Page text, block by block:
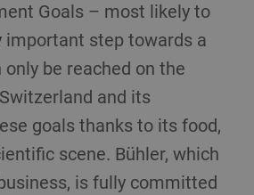
Goals – most likely to
important step towards a
be reached on the
and its
goals thanks to its food,
scene. Bühler, which
is fully committed